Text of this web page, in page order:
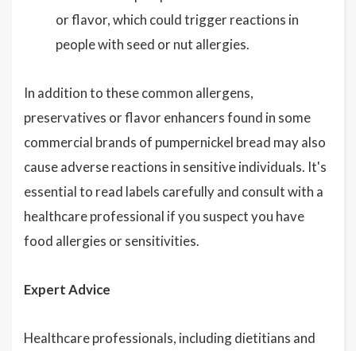
or flavor, which could trigger reactions in
people with seed or nut allergies.
In addition to these common allergens,
preservatives or flavor enhancers found in some
commercial brands of pumpernickel bread may also
cause adverse reactions in sensitive individuals. It's
essential to read labels carefully and consult with a
healthcare professional if you suspect you have
food allergies or sensitivities.
Expert Advice
Healthcare professionals, including dietitians and